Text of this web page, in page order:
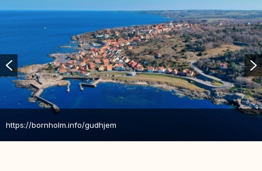
https://bornholm.info/gudhjem